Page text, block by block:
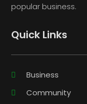
popular business.
Quick Links
Business
Community